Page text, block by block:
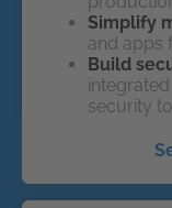
Simplify
and apps
Build
security